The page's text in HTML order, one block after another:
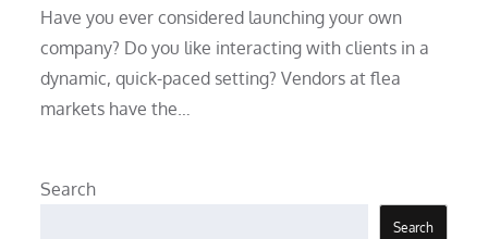
Have you ever considered launching your own
company? Do you like interacting with clients in a
dynamic, quick-paced setting? Vendors at flea
markets have the…
Search
Search